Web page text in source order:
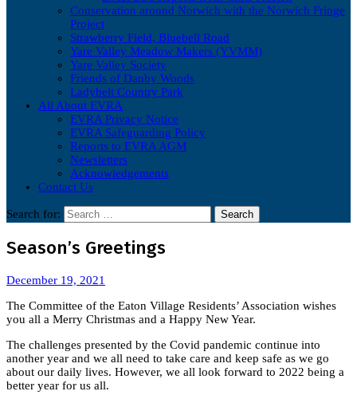
Conservation around Norwich with the Norwich Fringe
Project
Strawberry Field, Bluebell Road
Yare Valley Meadow Makers (YVMM)
Yare Valley Society
Friends of Danby Woods
Ladybelt Country Park
All About EVRA
EVRA Privacy Notice
EVRA Safeguarding Policy
Reports to EVRA AGM
Newsletters
Acknowledgements
Contact Us
Search for:
Season’s Greetings
December 19, 2021
The Committee of the Eaton Village Residents’ Association wishes
you all a Merry Christmas and a Happy New Year.
The challenges presented by the Covid pandemic continue into
another year and we all need to take care and keep safe as we go
about our daily lives. However, we all look forward to 2022 being a
better year for us all.